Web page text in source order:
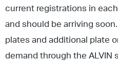
current registrations in
and should be arriving
plates and additional plate
demand through the ALVIN